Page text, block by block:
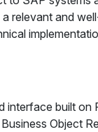
relevant and
built
Object